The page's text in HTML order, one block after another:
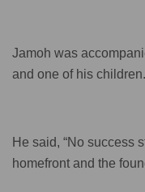
Jamoh was
and one of his children.
He said, “No success
homefront and the